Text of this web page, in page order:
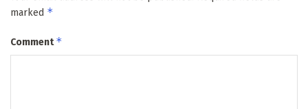
marked *
Comment*